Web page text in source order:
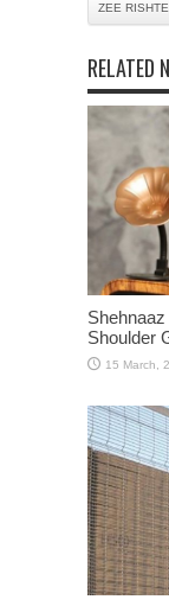
ZEE RISHTE
RELATED
Shoulder